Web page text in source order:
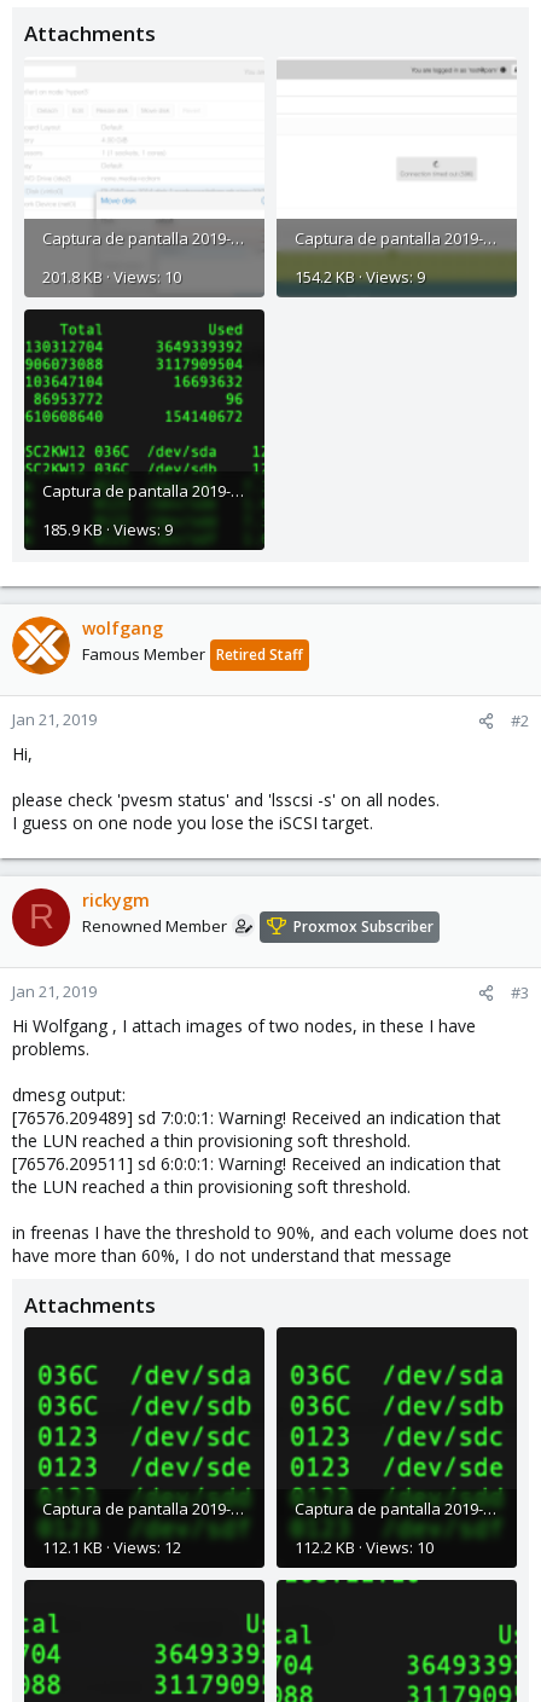
Attachments
Captura de pantalla 2019-01-20 a la(s) 8.32.52 p. m..png
201.8 KB · Views: 10
Captura de pantalla 2019-01-20 a la(s) 8.33.57 p. m..png
154.2 KB · Views: 9
Captura de pantalla 2019-01-20 a la(s) 8.39.14 p. m..png
185.9 KB · Views: 9
wolfgang
Famous Member Retired Staff
Jan 21, 2019 #2
Hi,
please check 'pvesm status' and 'lsscsi -s' on all nodes.
I guess on one node you lose the iSCSI target.
R rickygm
Renowned Member Proxmox Subscriber
Jan 21, 2019 #3
Hi Wolfgang , I attach images of two nodes, in these I have
problems.
dmesg output:
[76576.209489] sd 7:0:0:1: Warning! Received an indication that
the LUN reached a thin provisioning soft threshold.
[76576.209511] sd 6:0:0:1: Warning! Received an indication that
the LUN reached a thin provisioning soft threshold.
in freenas I have the threshold to 90%, and each volume does not
have more than 60%, I do not understand that message
Attachments
Captura de pantalla 2019-01-21 a la(s) 8.39.06 a. m..png
112.1 KB · Views: 12
Captura de pantalla 2019-01-21 a la(s) 8.38.19 a. m..png
112.2 KB · Views: 10